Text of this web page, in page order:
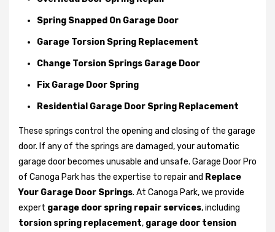
Spring Snapped On Garage Door
Garage Torsion Spring Replacement
Change Torsion Springs Garage Door
Fix Garage Door Spring
Residential Garage Door Spring Replacement
These springs control the opening and closing of the garage
door. If any of the springs are damaged, your automatic
garage door becomes unusable and unsafe. Garage Door Pro
of Canoga Park has the expertise to repair and Replace
Your Garage Door Springs. At Canoga Park, we provide
expert garage door spring repair services, including
torsion spring replacement, garage door tension